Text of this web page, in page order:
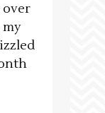
over
my